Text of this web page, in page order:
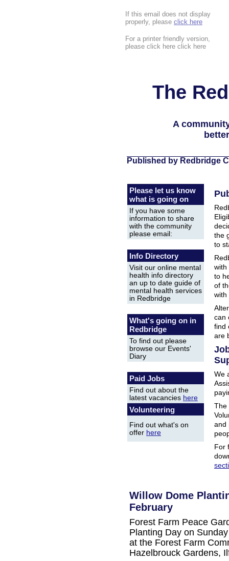
If this email does not display
properly, please click here
For a printer friendly version,
please click here click here
The
A
Published by Redbridge
Please let us know
what is going on
If you have some
information to share
with the community
please email:
Info Directory
Visit our online mental
health info directory
an up to date guide of
mental health services
in Redbridge
What's going on in
Redbridge
To find out please
browse our Events'
Diary
Paid Jobs
Find out about the
latest vacancies here
Volunteering
Find out what's on
offer here
the
to
with
to
of
with
can
find
are
We
The
and
For
Willow Dome
February
Forest Farm Peace
Planting Day on
at the Forest Farm
Hazelbrouck Gardens,